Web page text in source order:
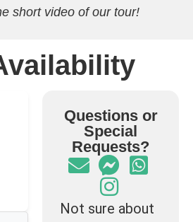
short video of our tour!
Questions or
Special
Requests?
Not sure about